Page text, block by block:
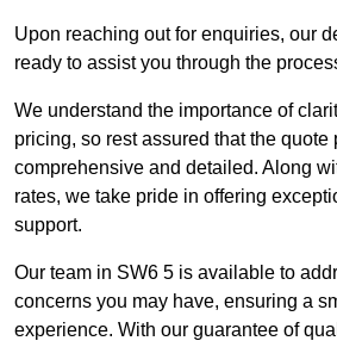
Upon reaching out for enquiries, our
ready to assist you through the
We understand the importance of
pricing, so rest assured that the
comprehensive and detailed. Along
rates, we take pride in offering
support.
Our team in SW6 5 is available to
concerns you may have, ensuring a
experience. With our guarantee of